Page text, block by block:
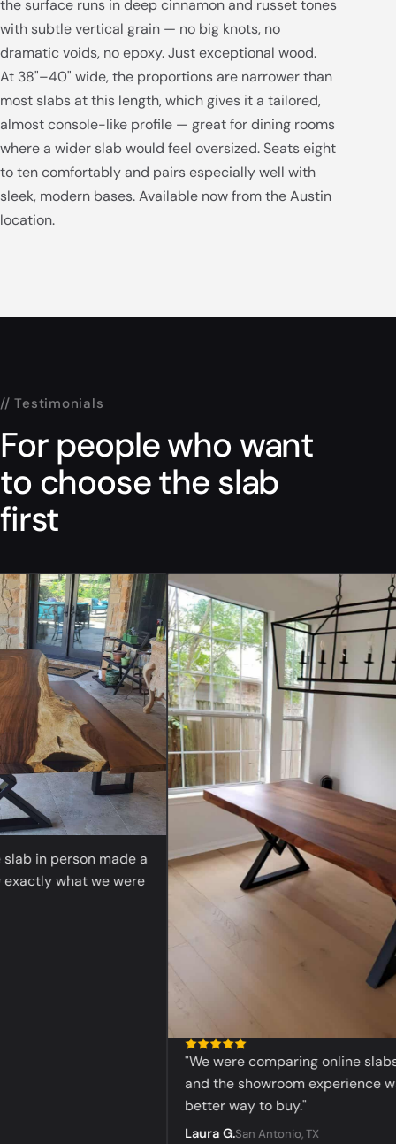
the surface runs in deep cinnamon and russet tones
with subtle vertical grain — no big knots, no
dramatic voids, no epoxy. Just exceptional wood.
At 38"–40" wide, the proportions are narrower than
most slabs at this length, which gives it a tailored,
almost console-like profile — great for dining rooms
where a wider slab would feel oversized. Seats eight
to ten comfortably and pairs especially well with
sleek, modern bases. Available now from the Austin
location.
// Testimonials
For people who want
to choose the slab
first
“
in person made a
what we were
"We were comparing online slabs
and the showroom experience was
better way to buy."
Laura G.San Antonio, TX